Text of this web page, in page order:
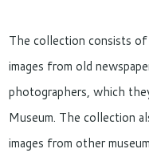
The collection consists
images from old
photographers, which
Museum. The collection
images from other